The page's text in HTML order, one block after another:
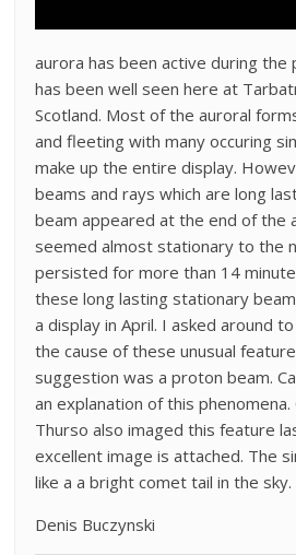
aurora has been active during the
has been well seen here at
Scotland. Most of the auroral
and fleeting with many occuring
make up the entire display.
beams and rays which are long
beam appeared at the end of the
seemed almost stationary to the
persisted for more than 14
these long lasting stationary
a display in April. I asked around
the cause of these unusual
suggestion was a proton beam.
an explanation of this
Thurso also imaged this feature
excellent image is attached. The
like a a bright comet tail in the
Denis Buczynski